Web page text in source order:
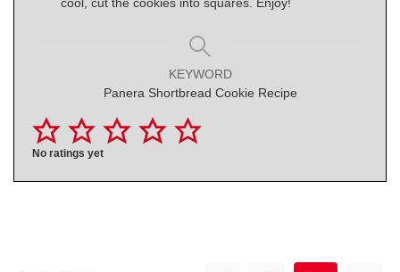
KEYWORD
Panera Shortbread Cookie Recipe
No ratings yet